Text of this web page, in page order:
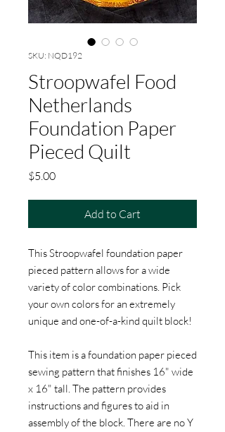
SKU: NQD192
Stroopwafel Food
Netherlands
Foundation Paper
Pieced Quilt
$5.00Price
Add to Cart
This Stroopwafel foundation paper
pieced pattern allows for a wide
variety of color combinations. Pick
your own colors for an extremely
unique and one-of-a-kind quilt block!
This item is a foundation paper pieced
sewing pattern that finishes 16" wide
x 16" tall. The pattern provides
instructions and figures to aid in
assembly of the block. There are no Y